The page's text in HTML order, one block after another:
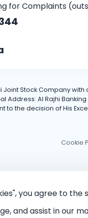
for Complaints
Joint Stock Company
Address: Al Rajhi
the decision of His
Cookie
you agree to
and assist in our